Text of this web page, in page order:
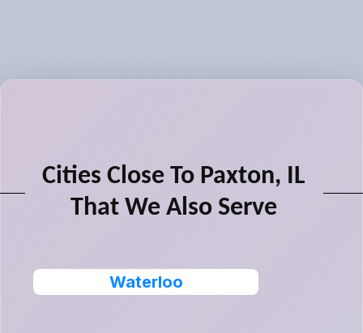
Cities Close To Paxton, IL
That We Also Serve
Waterloo